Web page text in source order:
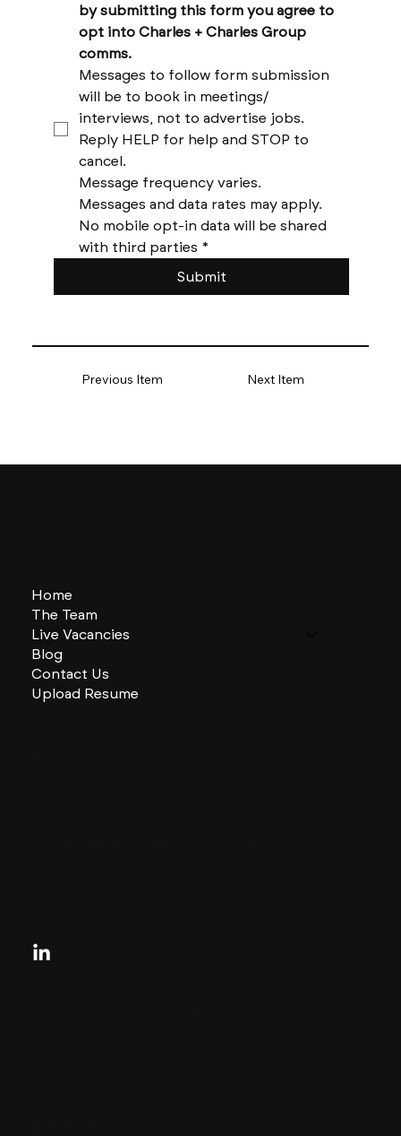
Previous Item Next Item
by submitting this form you agree to
opt into Charles + Charles Group
comms.
Messages to follow form submission
will be to book in meetings/
Reply HELP for help and STOP to
No mobile opt-in data will be shared
with third parties *
Submit
Home
The Team
Live Vacancies
Blog
Contact Us
Upload Resume